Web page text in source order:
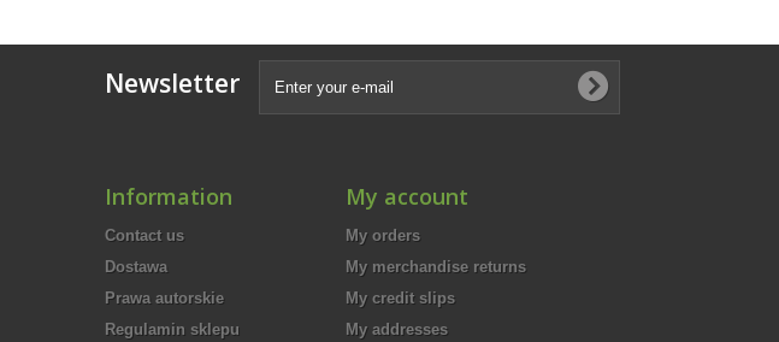
Newsletter
Information
Contact us
Dostawa
Prawa autorskie
Regulamin sklepu
My account
My orders
My merchandise returns
My credit slips
My addresses